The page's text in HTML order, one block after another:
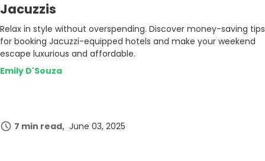
Browse Categories
Deal Guides
Best Deals
Jacuzzis
Relax in style without overspending. Discover money-saving tips
for booking Jacuzzi-equipped hotels and make your weekend
escape luxurious and affordable.
Emily D'Souza
7 min read June 03, 2025